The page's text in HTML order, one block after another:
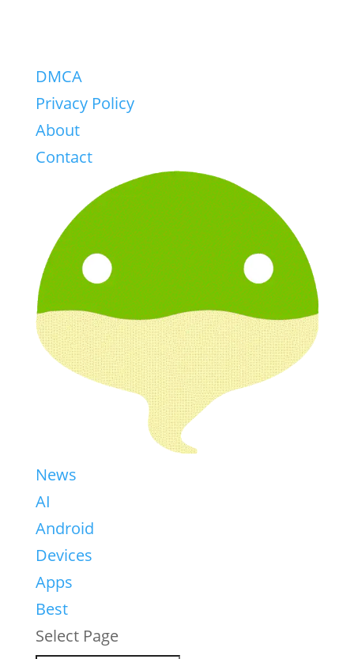
DMCA
Privacy Policy
About
Contact
News
AI
Android
Devices
Apps
Best
Select Page